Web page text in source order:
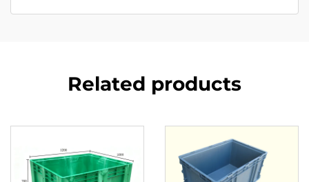
Related products